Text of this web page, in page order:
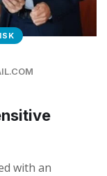
with an